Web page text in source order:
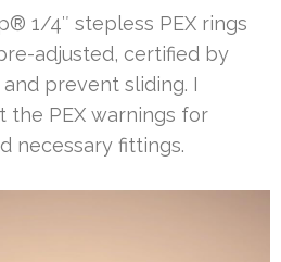
1/4″ stepless PEX rings
adjusted, certified by
and prevent sliding. I
the PEX warnings for
necessary fittings.